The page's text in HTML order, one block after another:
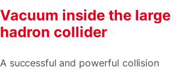
Vacuum inside the large
hadron collider
A successful and powerful collision